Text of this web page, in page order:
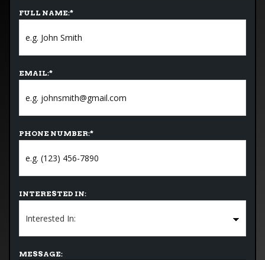
FULL NAME:*
EMAIL:*
PHONE NUMBER:*
INTERESTED IN:
MESSAGE: